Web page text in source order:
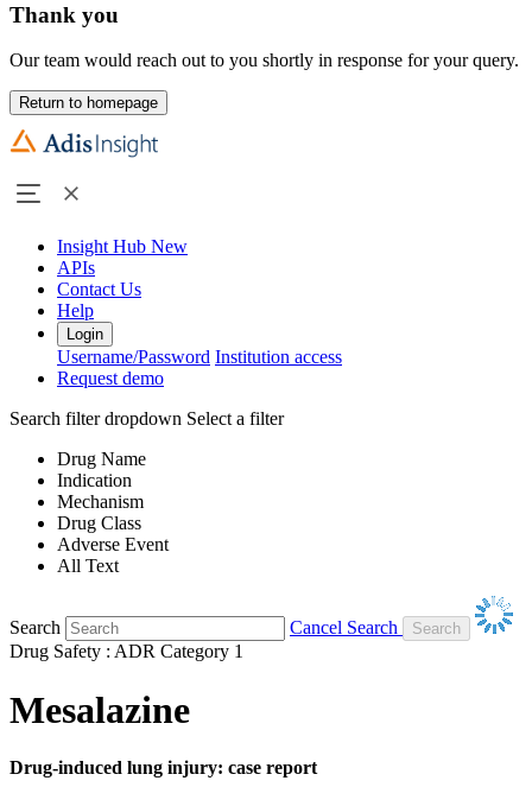
Thank you
Our team would reach out to you shortly in response for your query.
Return to homepage
Insight Hub New
APIs
Contact Us
Help
Login
Username/Password Institution access
Request demo
Search filter dropdown Select a filter
Drug Name
Indication
Mechanism
Drug Class
Adverse Event
All Text
Search
Cancel Search
Drug Safety : ADR Category 1
Mesalazine
Drug-induced lung injury: case report